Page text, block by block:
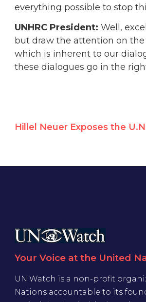
everything possible to stop
UNHRC President: Well,
but draw the attention on
which is inherent to our
these dialogues go in the
Your Voice at the United
UN Watch is a non-profit
Nations accountable to its